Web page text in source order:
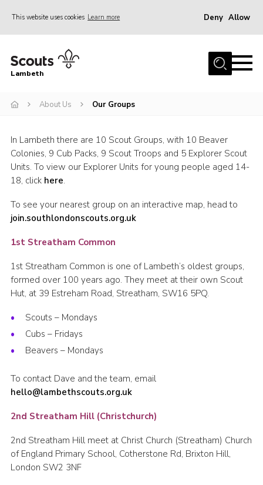
This website uses cookies Learn more Deny Allow
Home
News
Join
Volunteer Support
Lambeth
About Us Our Groups
In Lambeth there are 10 Scout Groups, with 10 Beaver
Colonies, 9 Cub Packs, 9 Scout Troops and 5 Explorer Scout
Units. To view our Explorer Units for young people aged 14-
18, click here.
To see your nearest group on an interactive map, head to
join.southlondonscouts.org.uk
1st Streatham Common
1st Streatham Common is one of Lambeth’s oldest groups,
formed over 100 years ago. They meet at their own Scout
Hut, at 39 Estreham Road, Streatham, SW16 5PQ.
Scouts – Mondays
Cubs – Fridays
Beavers – Mondays
To contact Dave and the team, email
hello@lambethscouts.org.uk
2nd Streatham Hill (Christchurch)
2nd Streatham Hill meet at Christ Church (Streatham) Church
of England Primary School, Cotherstone Rd, Brixton Hill,
London SW2 3NF